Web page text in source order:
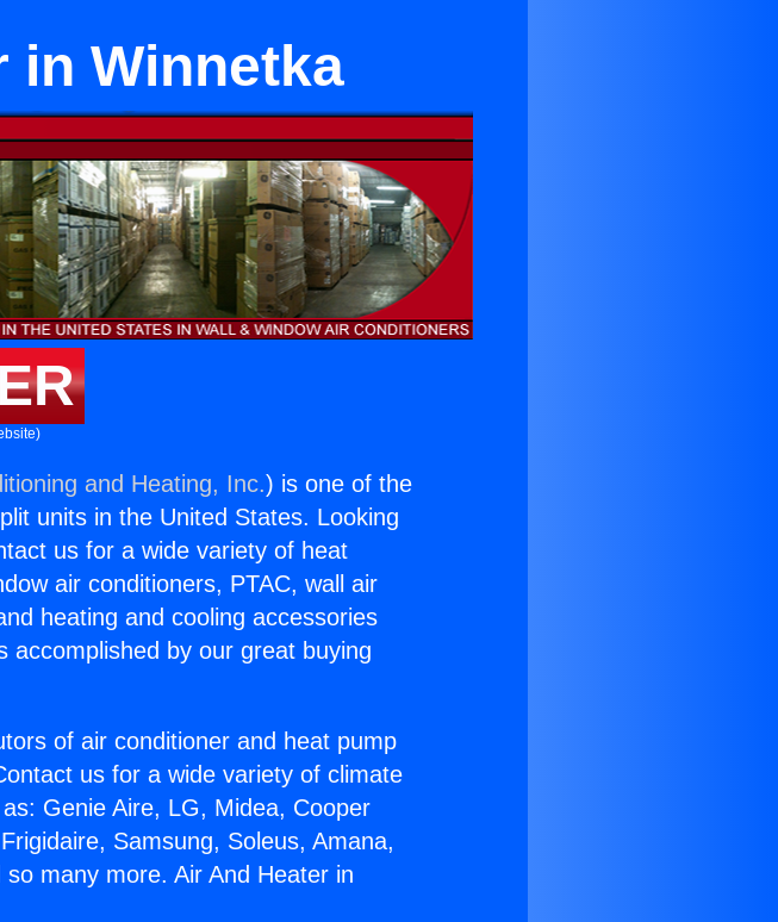
in Winnetka
and Heating, Inc.) is one of the
units in the United States. Looking
us for a wide variety of heat
air conditioners, PTAC, wall air
heating and cooling accessories
accomplished by our great buying
of air conditioner and heat pump
us for a wide variety of climate
Genie Aire, LG, Midea, Cooper
Samsung, Soleus, Amana,
many more. Air And Heater in